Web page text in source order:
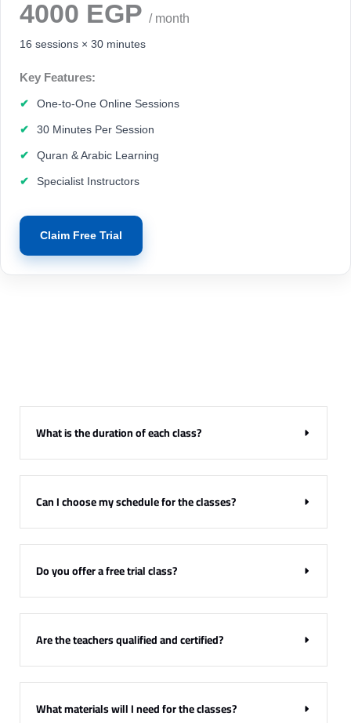
4000 EGP / month
16 sessions × 30 minutes
Key Features:
One-to-One Online Sessions
30 Minutes Per Session
Quran & Arabic Learning
Specialist Instructors
Claim Free Trial
FAQ’s
Find answers to the most commonly asked questions about our
What is the duration of each class?
Can I choose my schedule for the classes?
Do you offer a free trial class?
Are the teachers qualified and certified?
What materials will I need for the classes?